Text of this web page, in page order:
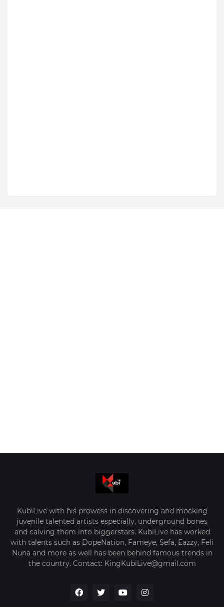
KubiLive with his prowess in discovering and mocking
juvenile talented artists especially, underground bones
and calving them into biggerstars. KubiLive has worked
with talents such as DopeNation, Fameye, Sefa, Eazzy, Feli
Nuna and more as well has been behind famous trends in
the country. Contact: KingKubiLive@gmail.com